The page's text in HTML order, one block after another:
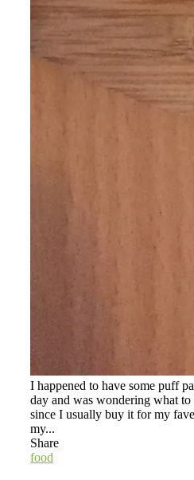
I happened to have some puff
day and was wondering what
since I usually buy it for my
my...
Share
food